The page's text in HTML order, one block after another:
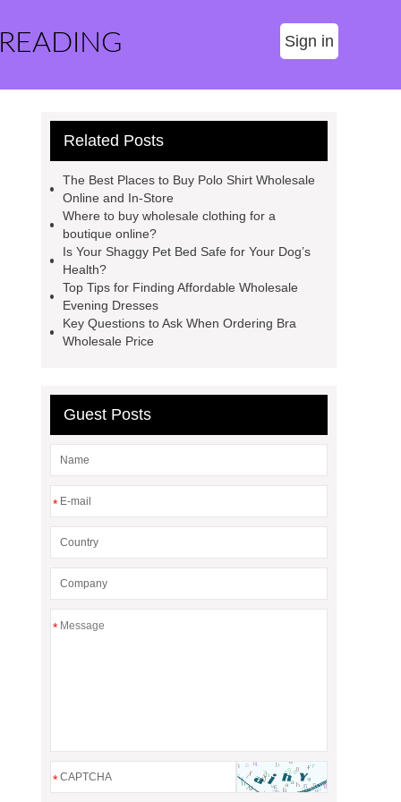
Sign in
Related Posts
The Best Places to Buy Polo Shirt Wholesale
Online and In-Store
Where to buy wholesale clothing for a
boutique online?
Is Your Shaggy Pet Bed Safe for Your Dog’s
Health?
Top Tips for Finding Affordable Wholesale
Evening Dresses
Key Questions to Ask When Ordering Bra
Wholesale Price
Guest Posts
*
*
*